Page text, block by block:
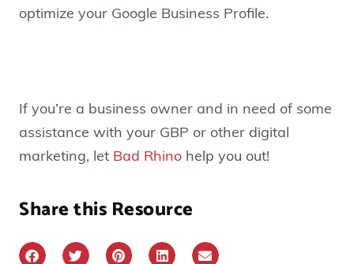
optimize your Google Business Profile.
If you’re a business owner and in need of some
assistance with your GBP or other digital
marketing, let Bad Rhino help you out!
Share this Resource